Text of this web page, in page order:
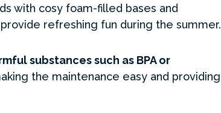
with cosy foam-filled bases and
refreshing fun during the summer.
substances such as BPA or
the maintenance easy and providing